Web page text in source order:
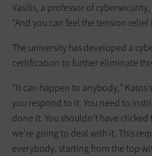
Vasilis, a professor of cybersecurity,
“And you can feel the tension relief
The university has developed a
certification to further eliminate
“It can happen to anybody,” Katos
you respond to it. You need to
done it. You shouldn't have
we're going to deal with it. This
everybody, starting from the top